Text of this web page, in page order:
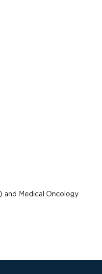
and Medical Oncology